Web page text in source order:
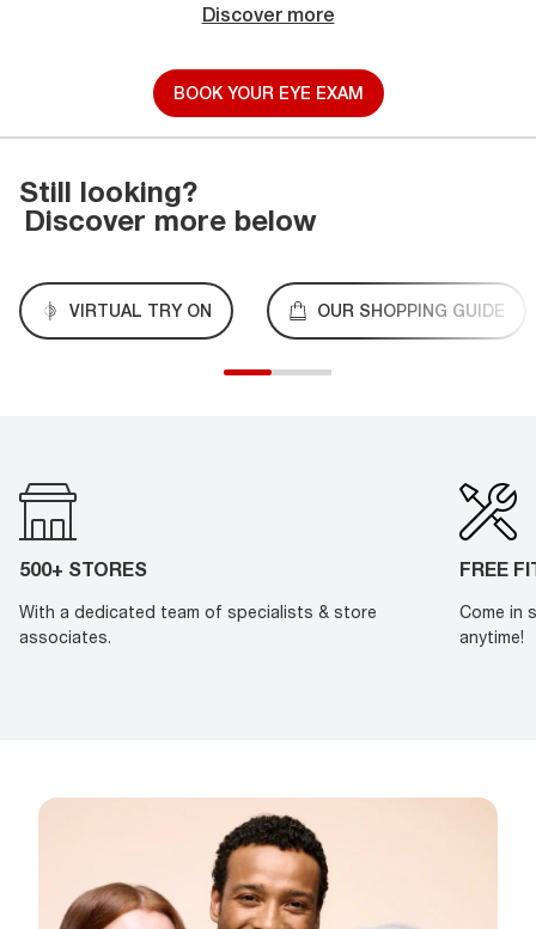
Discover more
BOOK YOUR EYE EXAM
Still looking?
Discover more below
VIRTUAL TRY ON OUR SHOPPING GUIDE
500+ STORES
With a dedicated team of specialists & store
associates.
FREE
Come in
anytime!